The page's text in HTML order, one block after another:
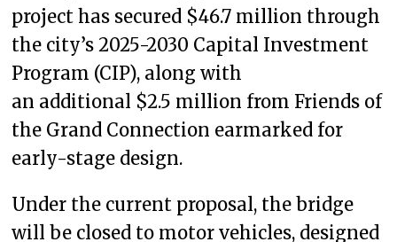
project has secured $46.7 million through
the city’s 2025-2030 Capital Investment
Program (CIP), along with
an additional $2.5 million from Friends of
the Grand Connection earmarked for
early-stage design.
Under the current proposal, the bridge
will be closed to motor vehicles, designed